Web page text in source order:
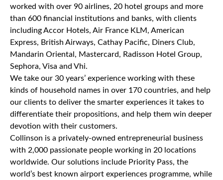
worked with over 90 airlines, 20 hotel groups and more
than 600 financial institutions and banks, with clients
including Accor Hotels, Air France KLM, American
Express, British Airways, Cathay Pacific, Diners Club,
Mandarin Oriental, Mastercard, Radisson Hotel Group,
Sephora, Visa and Vhi.
We take our 30 years’ experience working with these
kinds of household names in over 170 countries, and help
our clients to deliver the smarter experiences it takes to
differentiate their propositions, and help them win deeper
devotion with their customers.
Collinson is a privately-owned entrepreneurial business
with 2,000 passionate people working in 20 locations
worldwide. Our solutions include Priority Pass, the
world’s best known airport experiences programme, while